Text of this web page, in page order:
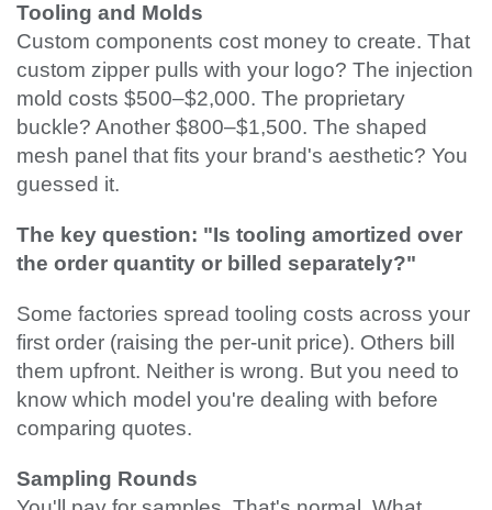
Tooling and Molds
Custom components cost money to create. That
custom zipper pulls with your logo? The injection
mold costs $500–$2,000. The proprietary
buckle? Another $800–$1,500. The shaped
mesh panel that fits your brand's aesthetic? You
guessed it.
The key question: "Is tooling amortized over
the order quantity or billed separately?"
Some factories spread tooling costs across your
first order (raising the per-unit price). Others bill
them upfront. Neither is wrong. But you need to
know which model you're dealing with before
comparing quotes.
Sampling Rounds